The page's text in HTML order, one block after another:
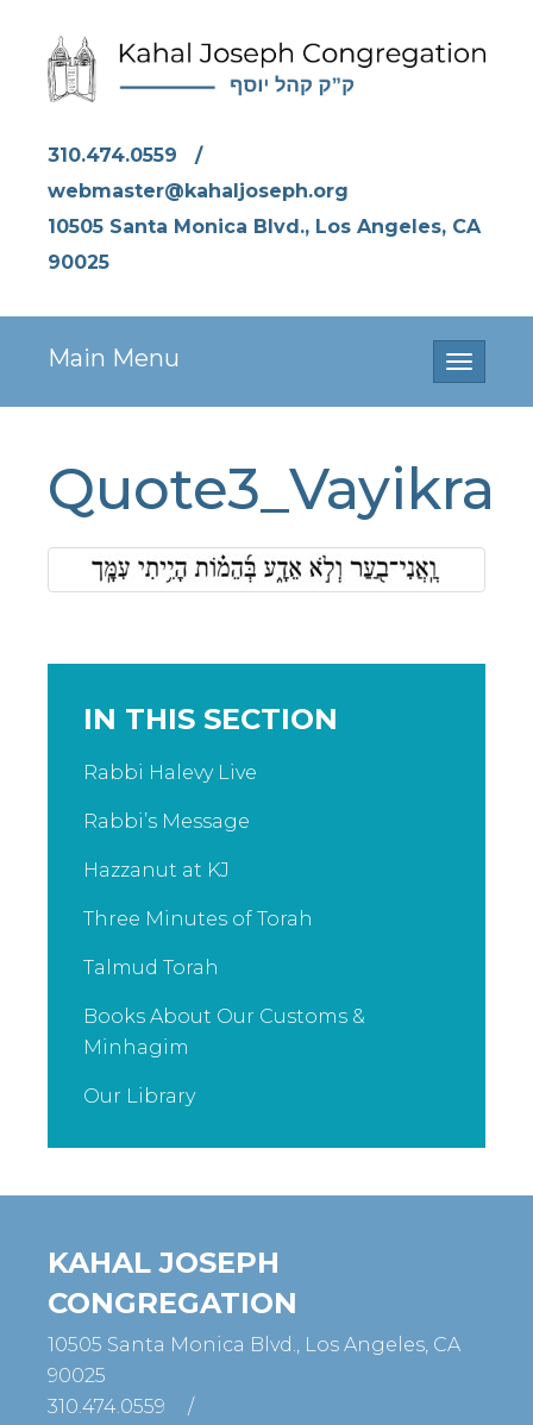
310.474.0559
/
webmaster@kahaljoseph.org
10505 Santa Monica Blvd., Los Angeles, CA
90025
Toggle
Main Menu
Quote3_Vayikra
IN THIS SECTION
Rabbi Halevy Live
Rabbi’s Message
Hazzanut at KJ
Three Minutes of Torah
Talmud Torah
Books About Our Customs &
Minhagim
Our Library
KAHAL JOSEPH
CONGREGATION
10505 Santa Monica Blvd., Los Angeles, CA
90025
310.474.0559
/